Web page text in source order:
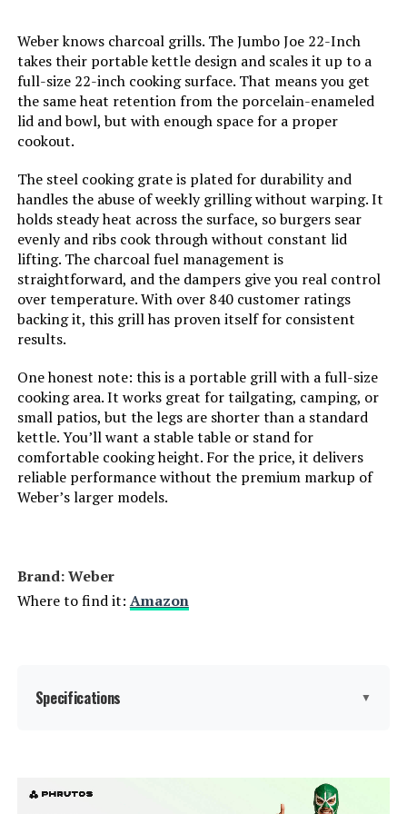
Handle Material:
Model Name: ‎CC1830
Frame Material: ‎Alloy Steel
Installation Type: ‎Free Standing
Main Burner Count:
Cooking Surface Area: ‎627 Square Inches
Number of Racks:
Indoor/Outdoor Usage: ‎Outdoor
Grill Configuration: ‎Barrel
Cooking System:
Size:
Finish: ‎Powder Coated
Power Source: ‎Charcoal
Weber knows charcoal grills. The Jumbo Joe 22-Inch
takes their portable kettle design and scales it up to a
full-size 22-inch cooking surface. That means you get
the same heat retention from the porcelain-enameled
lid and bowl, but with enough space for a proper
cookout.
The steel cooking grate is plated for durability and
handles the abuse of weekly grilling without warping. It
holds steady heat across the surface, so burgers sear
evenly and ribs cook through without constant lid
lifting. The charcoal fuel management is
straightforward, and the dampers give you real control
over temperature. With over 840 customer ratings
backing it, this grill has proven itself for consistent
results.
One honest note: this is a portable grill with a full-size
cooking area. It works great for tailgating, camping, or
small patios, but the legs are shorter than a standard
kettle. You’ll want a stable table or stand for
comfortable cooking height. For the price, it delivers
reliable performance without the premium markup of
Weber’s larger models.
Brand: Weber
Where to find it: Amazon
Specifications ▼
Superior Heat Retention